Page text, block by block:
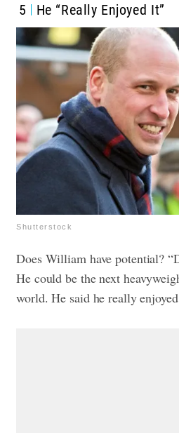
5 He “Really Enjoyed It”
Shutterstock
Does William have potential?
He could be the next
world. He said he really